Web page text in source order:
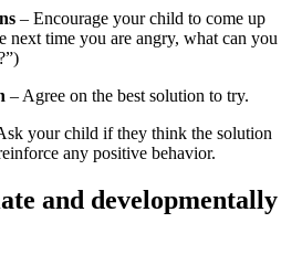
– Encourage your child to come up
next time you are angry, what can you
– Agree on the best solution to try.
your child if they think the solution
any positive behavior.
and developmentally